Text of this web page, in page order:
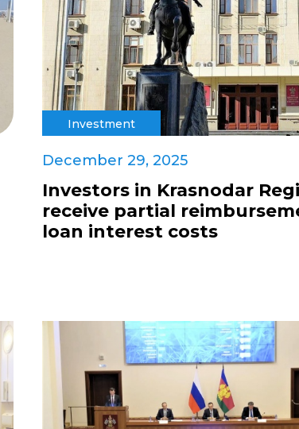
Investment
December 29, 2025
Investors in Krasnodar
receive partial
loan interest costs